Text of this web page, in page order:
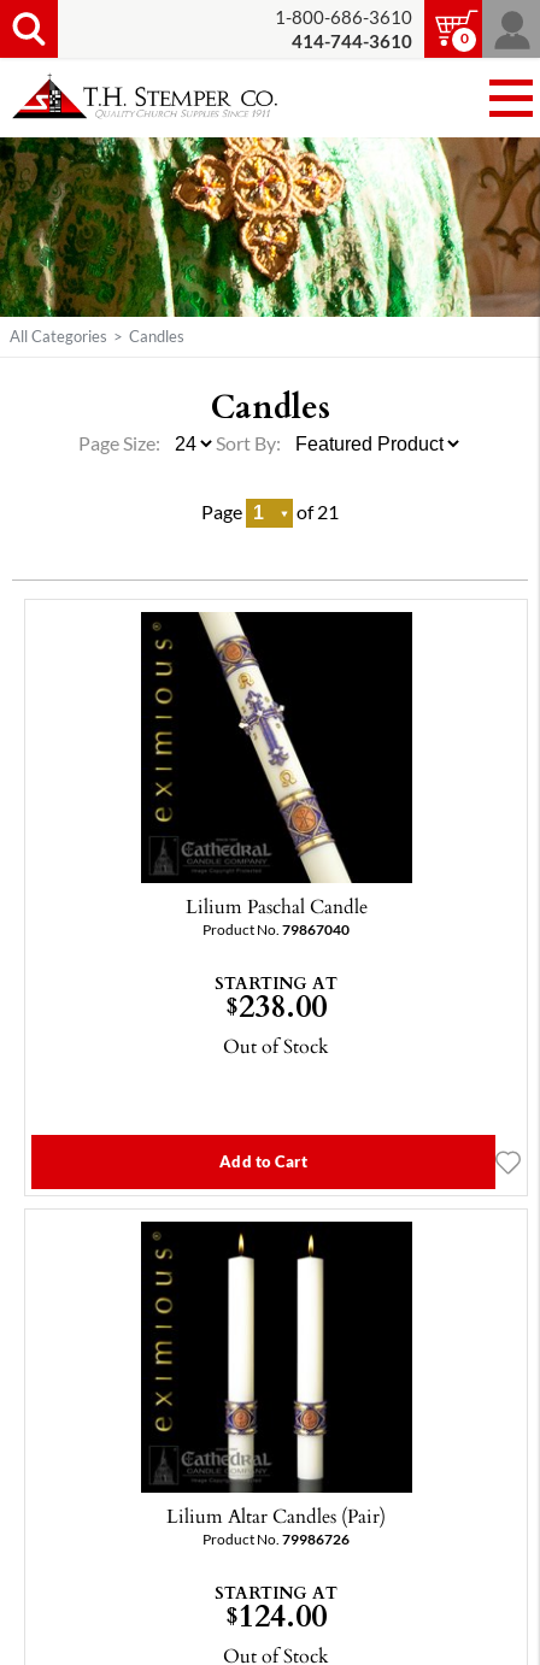
1-800-686-3610
414-744-3610
0
All Categories > Candles
Candles
Page of 21
Page Size: Sort By:
Lilium Paschal Candle
Product No. 79867040
STARTING AT
$238.00
Out of Stock
Add to Cart
Lilium Altar Candles (Pair)
Product No. 79986726
STARTING AT
$124.00
Out of Stock